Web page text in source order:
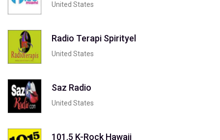
United States
Radio Terapi Spirityel
United States
Saz Radio
United States
101.5 K-Rock Hawaii